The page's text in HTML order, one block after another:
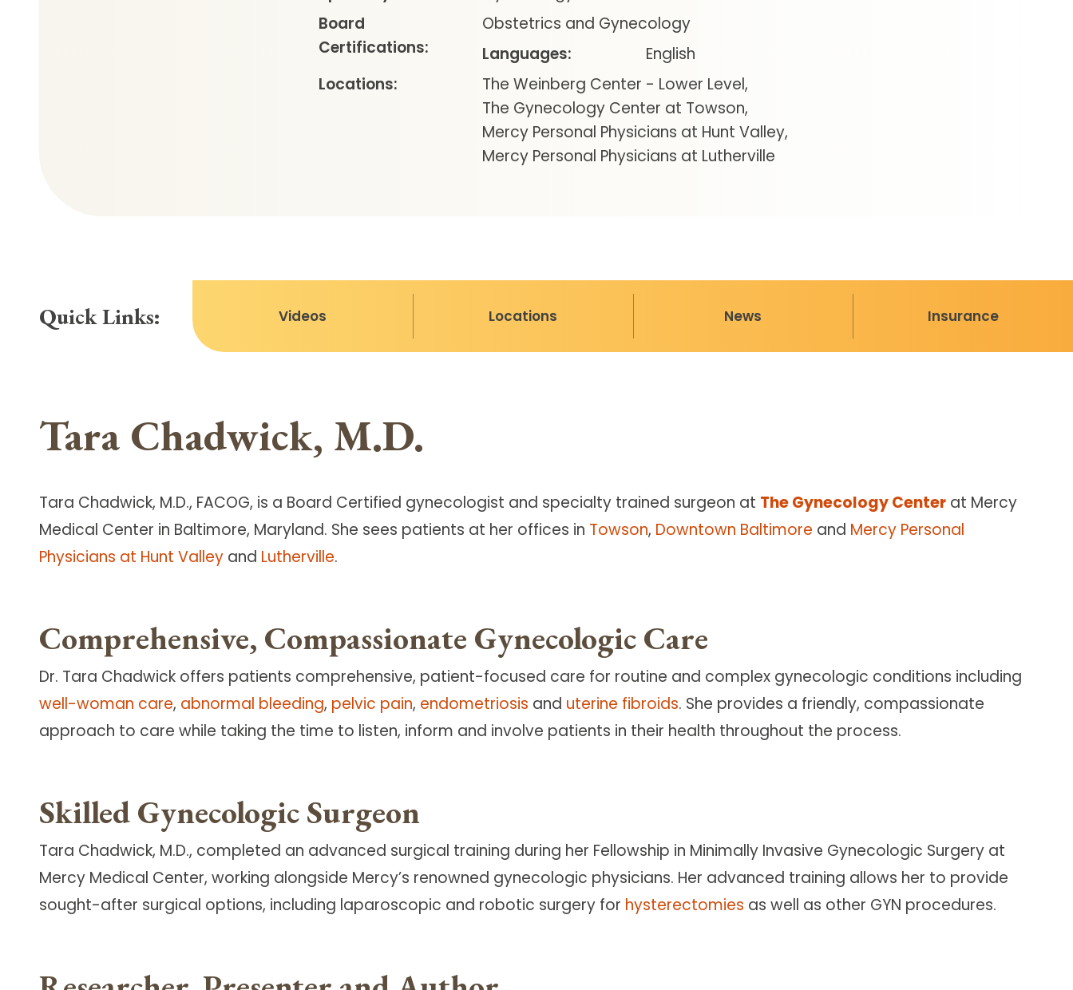
Board
Certifications:
Obstetrics and Gynecology
Languages:
English
Locations:
The Weinberg Center - Lower Level
The Gynecology Center at Towson
Mercy Personal Physicians at Hunt Valley
Mercy Personal Physicians at Lutherville
Quick Links: Videos Locations News Insurance
Tara Chadwick, M.D.
Tara Chadwick, M.D., FACOG, is a Board Certified gynecologist and specialty trained surgeon at The Gynecology Center at Mercy
Medical Center in Baltimore, Maryland. She sees patients at her offices in Towson, Downtown Baltimore and Mercy Personal
Physicians at Hunt Valley and Lutherville.
Comprehensive, Compassionate Gynecologic Care
Dr. Tara Chadwick offers patients comprehensive, patient-focused care for routine and complex gynecologic conditions including
well-woman care, abnormal bleeding, pelvic pain, endometriosis and uterine fibroids. She provides a friendly, compassionate
approach to care while taking the time to listen, inform and involve patients in their health throughout the process.
Skilled Gynecologic Surgeon
Tara Chadwick, M.D., completed an advanced surgical training during her Fellowship in Minimally Invasive Gynecologic Surgery at
Mercy Medical Center, working alongside Mercy’s renowned gynecologic physicians. Her advanced training allows her to provide
sought-after surgical options, including laparoscopic and robotic surgery for hysterectomies as well as other GYN procedures.